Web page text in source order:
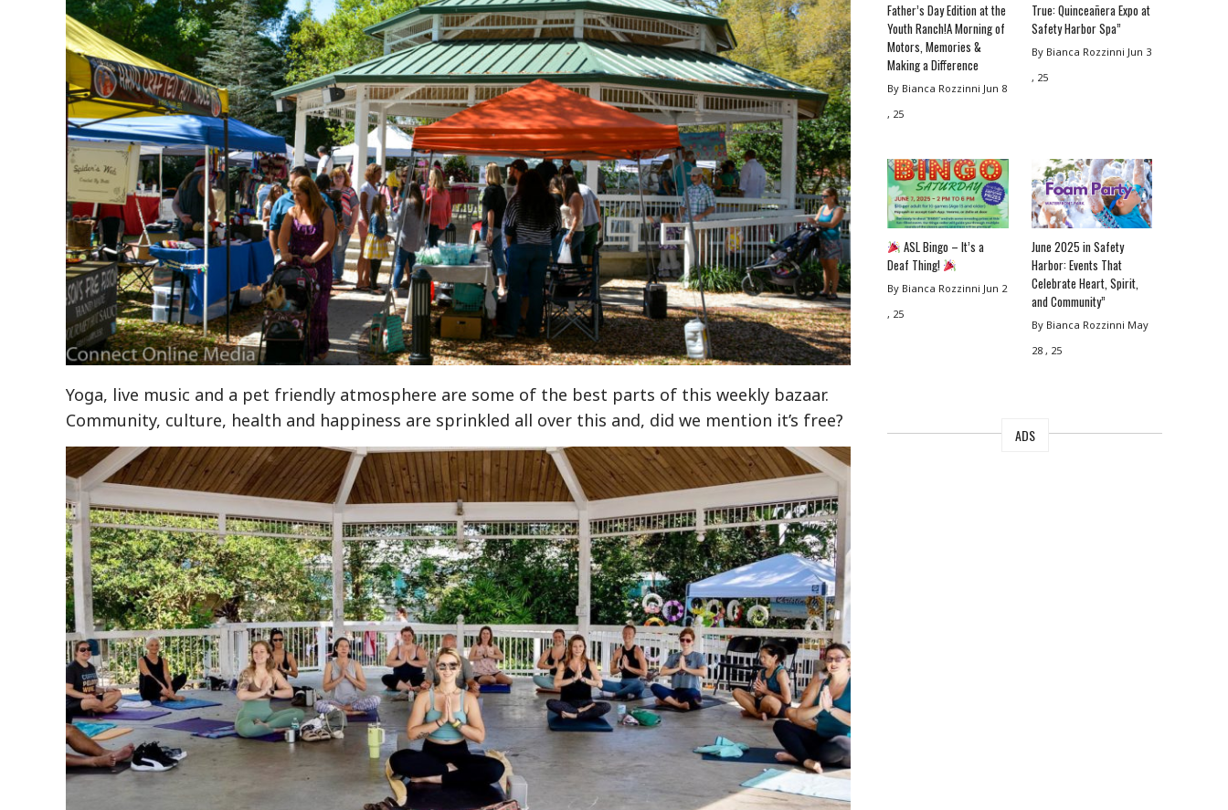
Yoga, live music and a pet friendly atmosphere are some of the best parts of this weekly bazaar.
Community, culture, health and happiness are sprinkled all over this and, did we mention it’s free?
Father’s Day Edition at the
Youth Ranch!A Morning of
Motors, Memories &
Making a Difference
By Bianca Rozzinni Jun 8
, 25
True: Quinceañera Expo at
Safety Harbor Spa”
By Bianca Rozzinni Jun 3
, 25
ASL Bingo – It’s a
Deaf Thing!
By Bianca Rozzinni Jun 2
, 25
June 2025 in Safety
Harbor: Events That
Celebrate Heart, Spirit,
and Community”
By Bianca Rozzinni May
28 , 25
ADS